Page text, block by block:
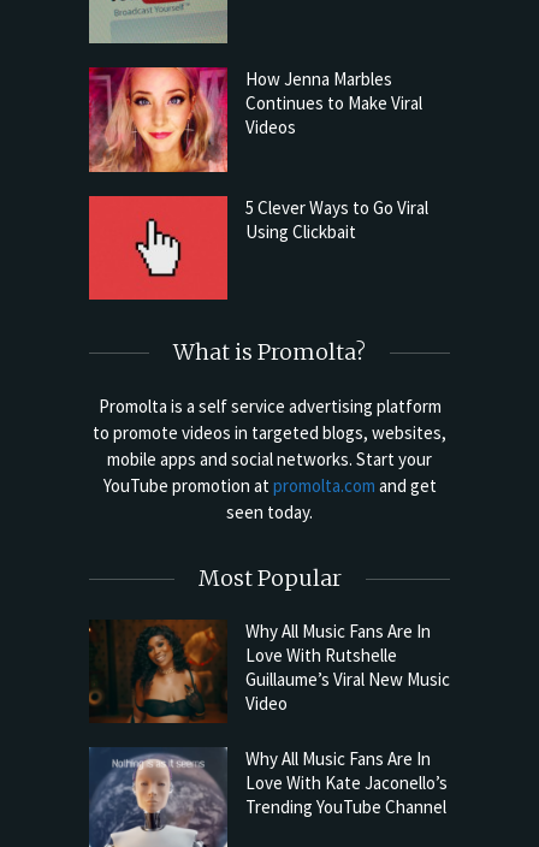
How Jenna Marbles
Continues to Make Viral
Videos
5 Clever Ways to Go Viral
Using Clickbait
What is Promolta?
Promolta is a self service advertising platform
to promote videos in targeted blogs, websites,
mobile apps and social networks. Start your
YouTube promotion at promolta.com and get
seen today.
Most Popular
Why All Music Fans Are In
Love With Rutshelle
Guillaume’s Viral New Music
Video
Why All Music Fans Are In
Love With Kate Jaconello’s
Trending YouTube Channel